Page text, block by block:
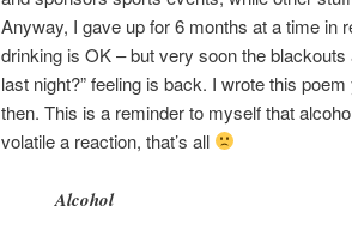
Anyway, I gave up for 6 months at a time in
drinking is OK – but very soon the
last night?” feeling is back. I wrote this
then. This is a reminder to myself that
volatile a reaction, that’s all
Alcohol